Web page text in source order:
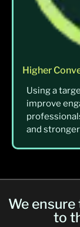
Higher
Using a
improve
and
We
to